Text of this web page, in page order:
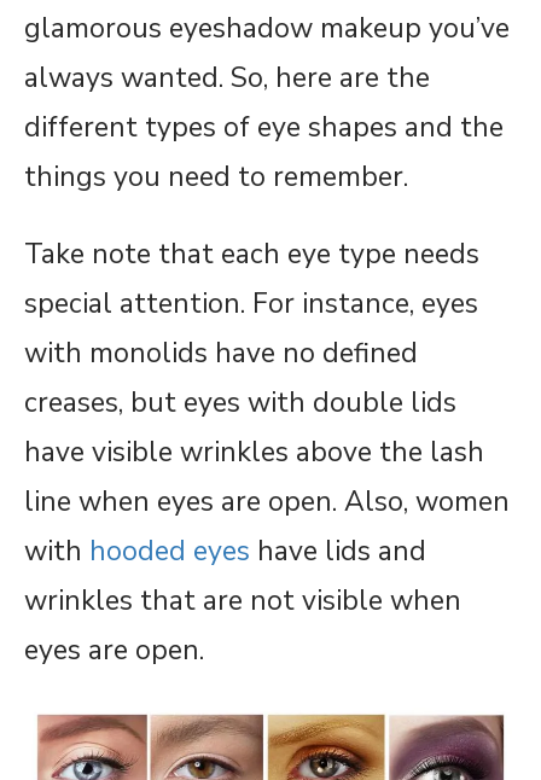
glamorous eyeshadow makeup you’ve
always wanted. So, here are the
different types of eye shapes and the
things you need to remember.
Take note that each eye type needs
special attention. For instance, eyes
with monolids have no defined
creases, but eyes with double lids
have visible wrinkles above the lash
line when eyes are open. Also, women
with hooded eyes have lids and
wrinkles that are not visible when
eyes are open.